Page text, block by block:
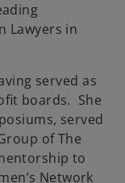
Lawyers in
served as
boards. She
served
of The
to
Network